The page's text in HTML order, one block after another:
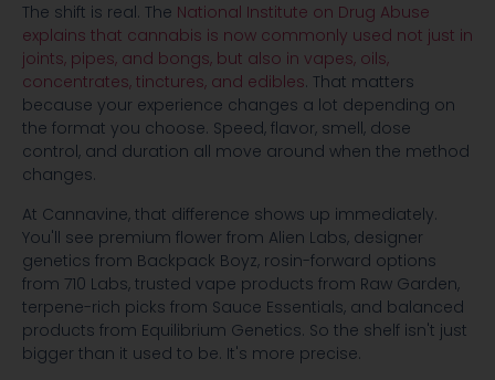
The shift is real. The National Institute on Drug Abuse
explains that cannabis is now commonly used not just in
joints, pipes, and bongs, but also in vapes, oils,
concentrates, tinctures, and edibles. That matters
because your experience changes a lot depending on
the format you choose. Speed, flavor, smell, dose
control, and duration all move around when the method
changes.
At Cannavine, that difference shows up immediately.
You'll see premium flower from Alien Labs, designer
genetics from Backpack Boyz, rosin-forward options
from 710 Labs, trusted vape products from Raw Garden,
terpene-rich picks from Sauce Essentials, and balanced
products from Equilibrium Genetics. So the shelf isn't just
bigger than it used to be. It's more precise.